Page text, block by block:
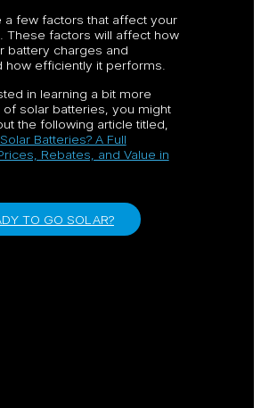
a few factors that affect your
These factors will affect how
battery charges and
how efficiently it performs.
in learning a bit more
solar batteries, you might
the following article titled,
Batteries? A Full
Rebates, and Value in
TO GO SOLAR?